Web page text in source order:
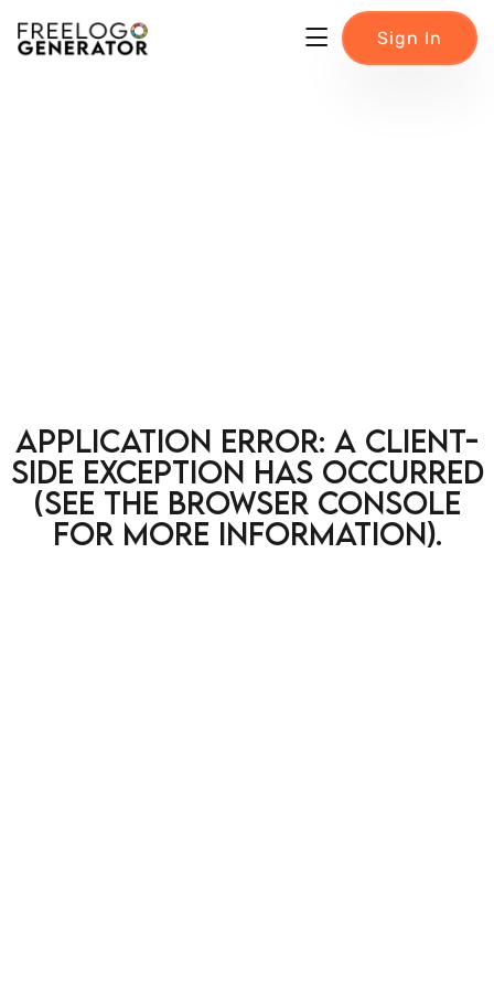
Sign In
Application error: a client-
side exception has occurred
(see the browser console
for more information).